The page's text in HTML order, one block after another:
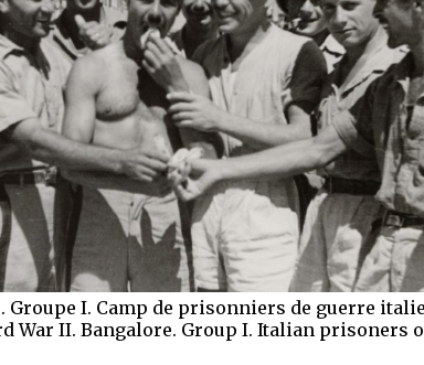
Groupe I. Camp de prisonniers de guerre
War II. Bangalore. Group I. Italian prisoners